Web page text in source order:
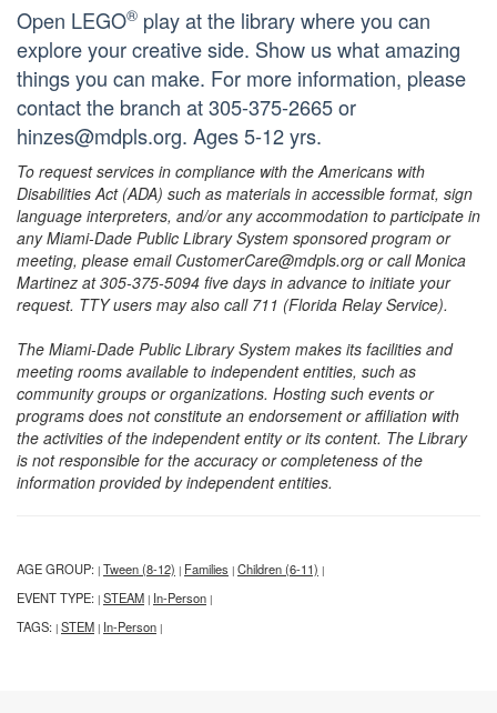
Open LEGO® play at the library where you can
explore your creative side. Show us what amazing
things you can make. For more information, please
contact the branch at 305-375-2665 or
hinzes@mdpls.org. Ages 5-12 yrs.
To request services in compliance with the Americans with
Disabilities Act (ADA) such as materials in accessible format, sign
language interpreters, and/or any accommodation to participate in
any Miami-Dade Public Library System sponsored program or
meeting, please email CustomerCare@mdpls.org or call Monica
Martinez at 305-375-5094 five days in advance to initiate your
request. TTY users may also call 711 (Florida Relay Service).
The Miami-Dade Public Library System makes its facilities and
meeting rooms available to independent entities, such as
community groups or organizations. Hosting such events or
programs does not constitute an endorsement or affiliation with
the activities of the independent entity or its content. The Library
is not responsible for the accuracy or completeness of the
information provided by independent entities.
AGE GROUP: | Tween (8-12) | Families | Children (6-11) |
EVENT TYPE: | STEAM | In-Person |
TAGS: | STEM | In-Person |